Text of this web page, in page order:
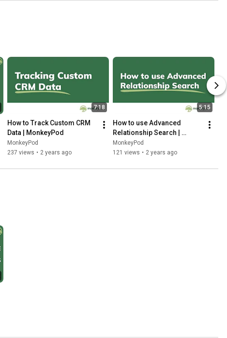
7:18
How to Track Custom CRM
Data | MonkeyPod
MonkeyPod
237 views • 2 years ago
5:15
How to use Advanced
Relationship Search |
MonkeyPod
MonkeyPod
121 views • 2 years ago